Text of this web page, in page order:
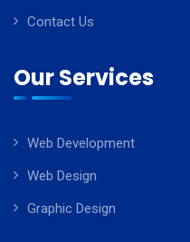
Contact Us
Our Services
Web Development
Web Design
Graphic Design